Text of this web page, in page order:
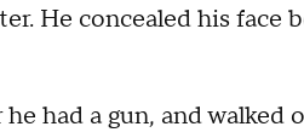
He concealed his face
had a gun, and walked